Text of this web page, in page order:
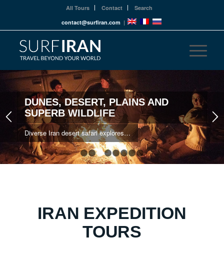
All Tours Contact
Search
contact@surfiran.com |
DUNES, DESERT, PLAINS AND
SUPERB WILDLIFE
Diverse Iran desert safari explores…
1 2 3 6 7
IRAN EXPEDITION
TOURS